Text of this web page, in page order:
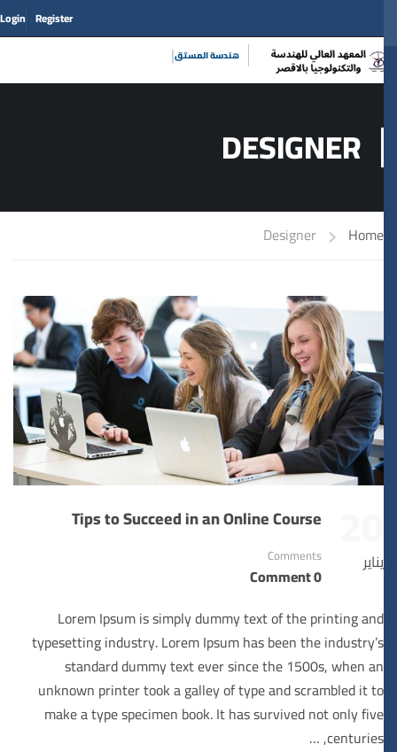
Register
Login
حي|
DESIGNER
Home
Designer
يناير
Tips to Succeed in an Online Course
Comments
Lorem Ipsum is simply dummy text of the printing and
typesetting industry. Lorem Ipsum has been the industry’s
standard dummy text ever since the 1500s, when an
unknown printer took a galley of type and scrambled it to
make a type specimen book. It has survived not only five
centuries, …